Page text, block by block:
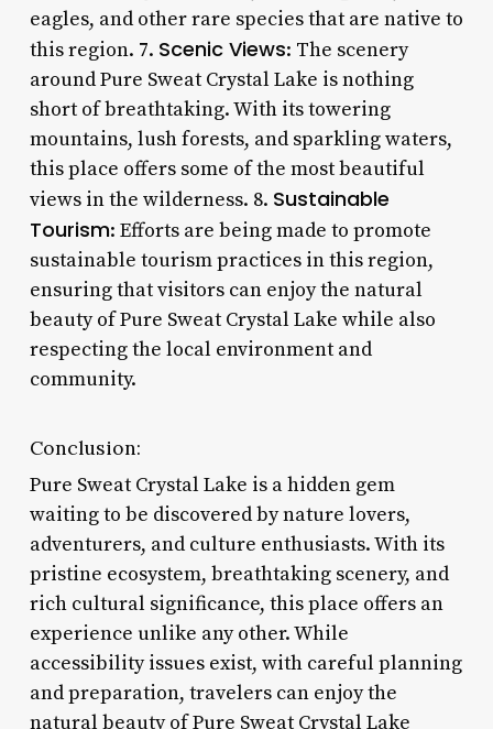
eagles, and other rare species that are native to
this region. 7. Scenic Views: The scenery
around Pure Sweat Crystal Lake is nothing
short of breathtaking. With its towering
mountains, lush forests, and sparkling waters,
this place offers some of the most beautiful
views in the wilderness. 8. Sustainable
Tourism: Efforts are being made to promote
sustainable tourism practices in this region,
ensuring that visitors can enjoy the natural
beauty of Pure Sweat Crystal Lake while also
respecting the local environment and
community.
Conclusion:
Pure Sweat Crystal Lake is a hidden gem
waiting to be discovered by nature lovers,
adventurers, and culture enthusiasts. With its
pristine ecosystem, breathtaking scenery, and
rich cultural significance, this place offers an
experience unlike any other. While
accessibility issues exist, with careful planning
and preparation, travelers can enjoy the
natural beauty of Pure Sweat Crystal Lake